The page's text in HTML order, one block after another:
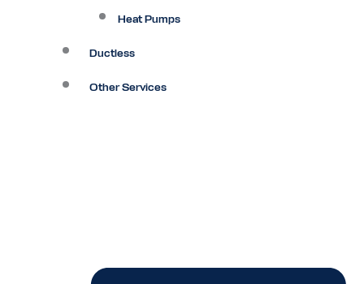
Heat Pumps
Ductless
Other Services